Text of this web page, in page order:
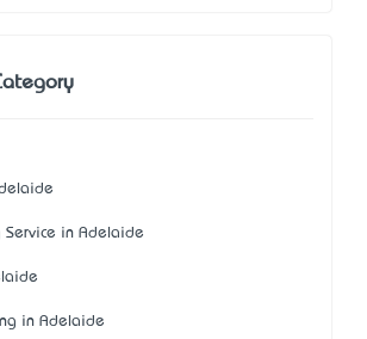
Service in Adelaide
in Adelaide